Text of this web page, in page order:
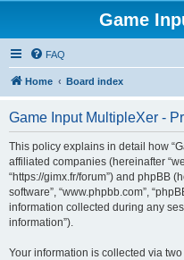
Game
FAQ
Home Board index
Game Input MultipleXer -
This policy explains in detail how
affiliated companies (hereinafter
“https://gimx.fr/forum”) and phpBB
software”, “www.phpbb.com”,
information collected during any
information”).
Your information is collected via